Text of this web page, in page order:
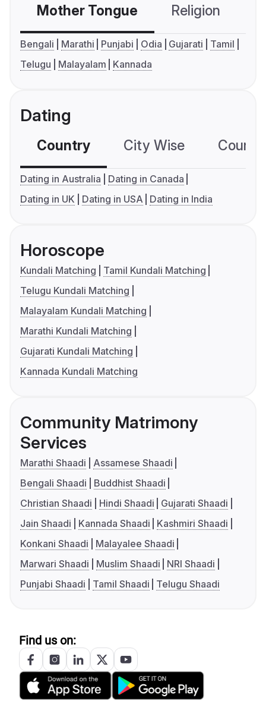
Mother Tongue Religion
Bengali Marathi Punjabi Odia Gujarati
Tamil
Telugu
Malayalam Kannada
Dating
Country City Wise
Dating in Australia
Dating in Canada
Dating in UK
Dating in USA Dating in India
Horoscope
Kundali Matching
Tamil Kundali Matching
Telugu Kundali Matching
Malayalam Kundali Matching
Marathi Kundali Matching
Gujarati Kundali Matching
Kannada Kundali Matching
Community Matrimony
Services
Marathi Shaadi
Assamese Shaadi
Bengali Shaadi
Buddhist Shaadi
Christian Shaadi
Hindi Shaadi
Gujarati Shaadi
Jain Shaadi
Kannada Shaadi
Kashmiri Shaadi
Konkani Shaadi
Malayalee Shaadi
Marwari Shaadi
Muslim Shaadi
NRI Shaadi
Punjabi Shaadi
Tamil Shaadi Telugu Shaadi
Find us on: